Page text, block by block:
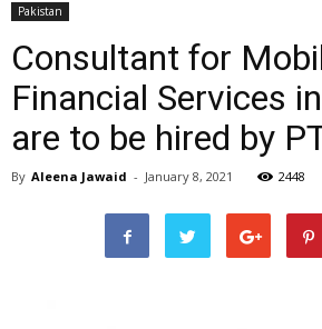
Pakistan
Consultant for
Financial Services
are to be hired by
By Aleena Jawaid - January 8, 2021 2448